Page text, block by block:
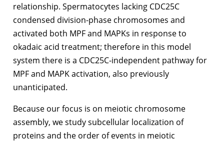
relationship. Spermatocytes lacking CDC25C
condensed division-phase chromosomes and
activated both MPF and MAPKs in response to
okadaic acid treatment; therefore in this model
system there is a CDC25C-independent pathway for
MPF and MAPK activation, also previously
unanticipated.
Because our focus is on meiotic chromosome
assembly, we study subcellular localization of
proteins and the order of events in meiotic